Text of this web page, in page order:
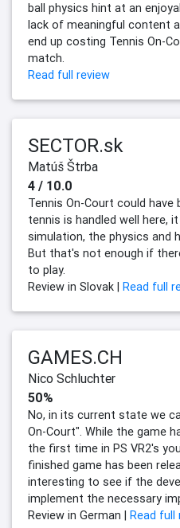
ball physics hint at an
lack of meaningful content
end up costing Tennis On-
match.
Read full review
SECTOR.sk
Matúš Štrba
4 / 10.0
Tennis On-Court could have
tennis is handled well here,
simulation, the physics and
But that's not enough if
to play.
Review in Slovak | Read full
GAMES.CH
Nico Schluchter
50%
No, in its current state we
On-Court". While the game
the first time in PS VR2's
finished game has been
interesting to see if the
implement the necessary
Review in German | Read full